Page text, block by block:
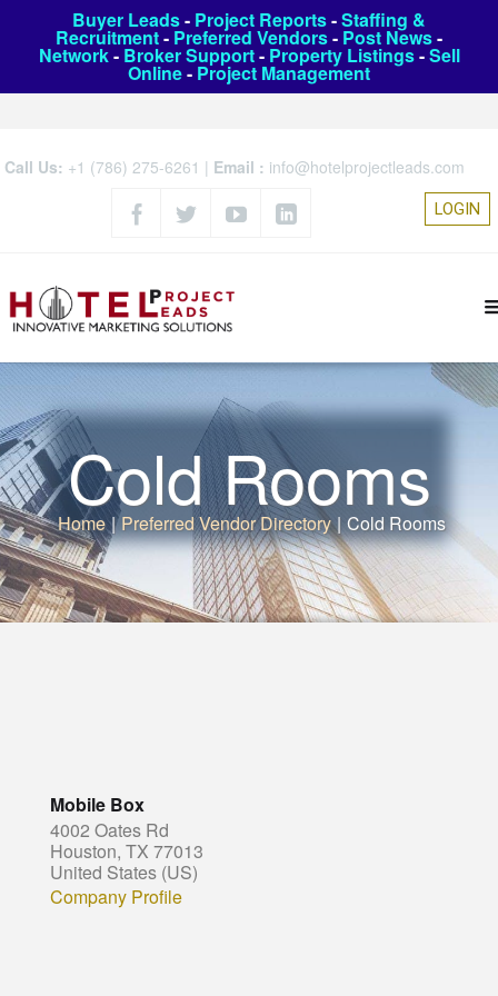
Buyer Leads- Project Reports-Staffing &
Recruitment- Preferred Vendors- Post News-
Network- Broker Support- Property Listings-Sell
Online- Project Management
Call Us: +1 (786) 275-6261 | Email : info@hotelprojectleads.com
LOGIN
Cold Rooms
Home | Preferred Vendor Directory | Cold Rooms
Mobile Box
4002 Oates Rd
Houston, TX 77013
United States (US)
Company Profile